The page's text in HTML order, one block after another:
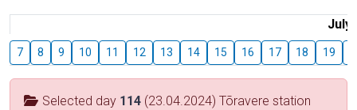
July
7 8 9 10 11 12 13 14 15 16 17 18 19
Selected day 114 (23.04.2024) Tõravere station